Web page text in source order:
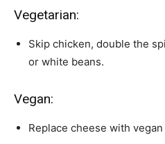
Vegetarian:
Skip chicken, double the
or white beans.
Vegan:
Replace cheese with